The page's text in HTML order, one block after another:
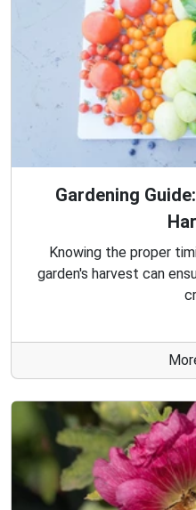
Gardening
Knowing the proper
garden's harvest can